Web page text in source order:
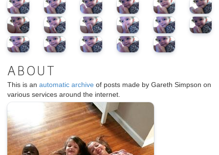
ABOUT
This is an automatic archive of posts made by Gareth Simpson on
various services around the internet.